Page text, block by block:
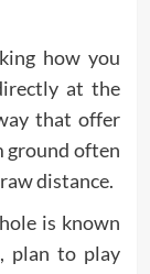
how you
at the
that offer
ground often
distance.
is known
plan to play